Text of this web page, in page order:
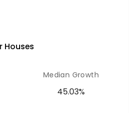
State School
4217
COMBINED
Houses
Median Growth
45.03%